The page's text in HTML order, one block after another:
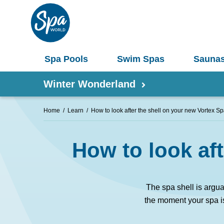
Spa Pools Swim Spas
Information
Select Your Buyers Guide
Spas
Winter Wonderland
Home Learn How to look after the shell on your new Vortex
How to look
The spa shell is
the moment your spa